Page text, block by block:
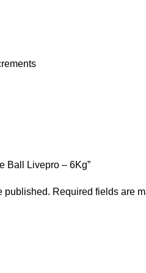
Ball Livepro – 6Kg”
published. Required fields are